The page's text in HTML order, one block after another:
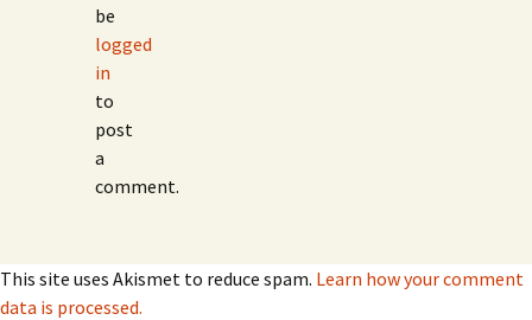
be
logged
in
to
post
a
comment.
This site uses Akismet to reduce spam. Learn how your comment
data is processed.